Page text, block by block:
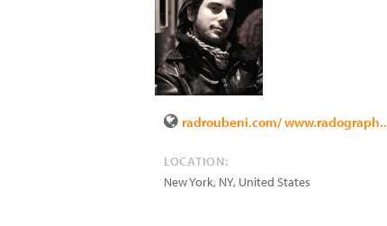
radroubeni.com/
LOCATION:
New York, NY, United States